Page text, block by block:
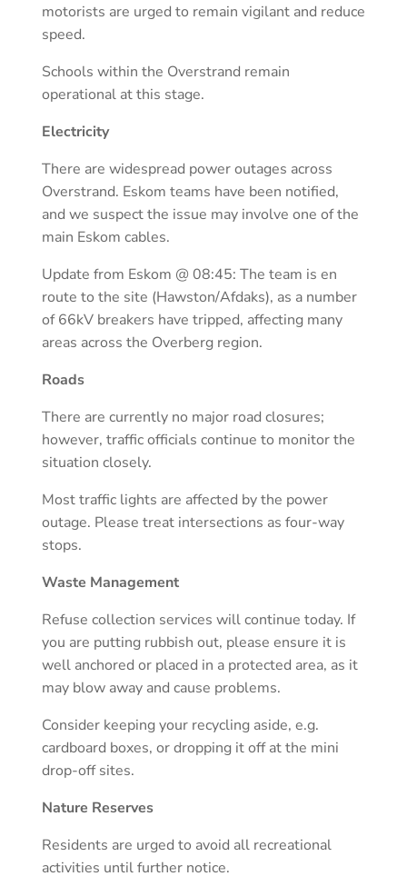
motorists are urged to remain vigilant and reduce
speed.
Schools within the Overstrand remain
operational at this stage.
Electricity
There are widespread power outages across
Overstrand. Eskom teams have been notified,
and we suspect the issue may involve one of the
main Eskom cables.
Update from Eskom @ 08:45: The team is en
route to the site (Hawston/Afdaks), as a number
of 66kV breakers have tripped, affecting many
areas across the Overberg region.
Roads
There are currently no major road closures;
however, traffic officials continue to monitor the
situation closely.
Most traffic lights are affected by the power
outage. Please treat intersections as four-way
stops.
Waste Management
Refuse collection services will continue today. If
you are putting rubbish out, please ensure it is
well anchored or placed in a protected area, as it
may blow away and cause problems.
Consider keeping your recycling aside, e.g.
cardboard boxes, or dropping it off at the mini
drop-off sites.
Nature Reserves
Residents are urged to avoid all recreational
activities until further notice.